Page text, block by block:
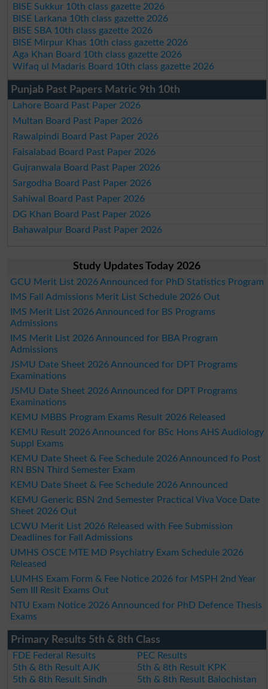
BISE Sukkur 10th class gazette 2026
BISE Larkana 10th class gazette 2026
BISE SBA 10th class gazette 2026
BISE Mirpur Khas 10th class gazette 2026
Aga Khan Board 10th class gazette 2026
Wifaq ul Madaris Board 10th class gazette 2026
Punjab Past Papers Matric 9th 10th
Lahore Board Past Paper 2026
Multan Board Past Paper 2026
Rawalpindi Board Past Paper 2026
Faisalabad Board Past Paper 2026
Gujranwala Board Past Paper 2026
Sargodha Board Past Paper 2026
Sahiwal Board Past Paper 2026
DG Khan Board Past Paper 2026
Bahawalpur Board Past Paper 2026
Study Updates Today 2026
GCU Merit List 2026 Announced for PhD Statistics Program
IMS Fall Admissions Merit List Schedule 2026 Out
IMS Merit List 2026 Announced for BS Programs
Admissions
IMS Merit List 2026 Announced for BBA Program
Admissions
JSMU Date Sheet 2026 Announced for DPT Programs
Examinations
JSMU Date Sheet 2026 Announced for DPT Programs
Examinations
KEMU MBBS Program Exams Result 2026 Released
KEMU Result 2026 Announced for BSc Hons AHS Audiology
Suppl Exams
KEMU Date Sheet & Fee Schedule 2026 Announced fo Post
RN BSN Third Semester Exam
KEMU Date Sheet & Fee Schedule 2026 Announced
KEMU Generic BSN 2nd Semester Practical Viva Voce Date
Sheet 2026 Out
LCWU Merit List 2026 Released with Fee Submission
Deadlines for Fall Admissions
UMHS OSCE MTE MD Psychiatry Exam Schedule 2026
Released
LUMHS Exam Form & Fee Notice 2026 for MSPH 2nd Year
Sem III Resit Exams Out
NTU Exam Notice 2026 Announced for PhD Defence Thesis
Exams
Primary Results 5th & 8th Class
FDE Federal Results
PEC Results
5th & 8th Result AJK
5th & 8th Result KPK
5th & 8th Result Sindh
5th & 8th Result Balochistan